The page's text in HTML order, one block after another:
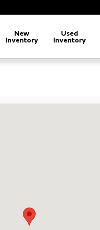
New
Inventory
Used
Inventory